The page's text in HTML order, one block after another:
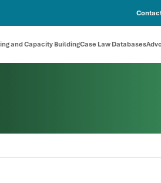
and Capacity BuildingCase Law Databases